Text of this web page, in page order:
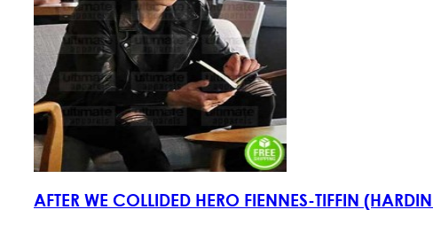
AFTER WE COLLIDED HERO FIENNES-TIFFIN